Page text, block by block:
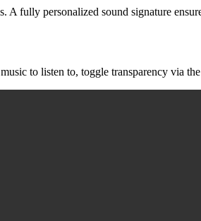
fully personalized sound signature
to listen to, toggle transparency via